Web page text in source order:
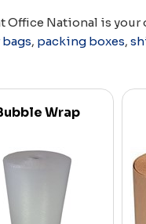
Office National is
, packing boxes,
Wrap